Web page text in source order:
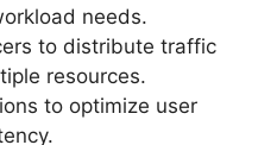
needs.
to distribute traffic
resources.
to optimize user